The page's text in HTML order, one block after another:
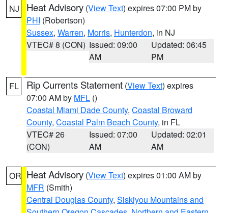
NJ Heat Advisory (View Text) expires 07:00 PM by
PHI (Robertson)
Sussex, Warren, Morris, Hunterdon, in NJ
VTEC# 8 (CON) Issued: 09:00
AM
Updated: 06:45
PM
FL Rip Currents Statement (View Text) expires
07:00 AM by MFL ()
Coastal Miami Dade County, Coastal Broward
County, Coastal Palm Beach County, in FL
VTEC# 26
(CON)
Issued: 07:00
AM
Updated: 02:01
AM
OR Heat Advisory (View Text) expires 01:00 AM by
MFR (Smith)
Central Douglas County, Siskiyou Mountains and